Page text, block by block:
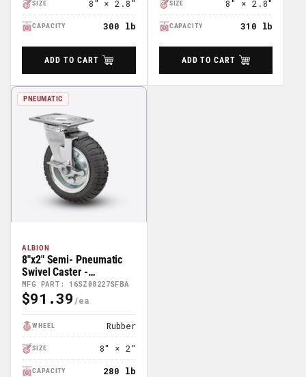
SIZE 8" × 2.8"
CAPACITY 300 lb
ADD TO CART
SIZE 8" × 2.8"
CAPACITY 310 lb
ADD TO CART
PNEUMATIC
ALBION
MFG PART: 16SZ08227SFBA
8"x2" Semi- Pneumatic
Swivel Caster -
16SZ08227SFBA
Regular
$91.39
WHEEL Rubber
SIZE 8" × 2"
CAPACITY 280 lb